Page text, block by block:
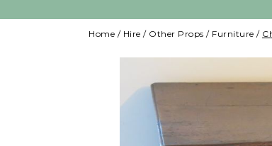
Home / Hire / Other Props / Furniture /